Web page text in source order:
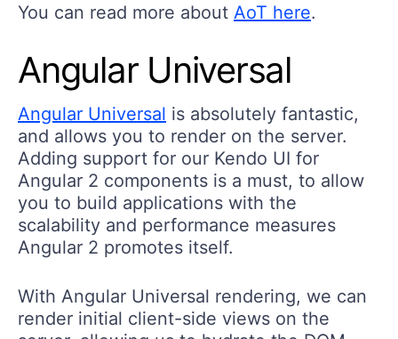
You can read more about AoT here.
Angular Universal
Angular Universal is absolutely fantastic,
and allows you to render on the server.
Adding support for our Kendo UI for
Angular 2 components is a must, to allow
you to build applications with the
scalability and performance measures
Angular 2 promotes itself.
With Angular Universal rendering, we can
render initial client-side views on the